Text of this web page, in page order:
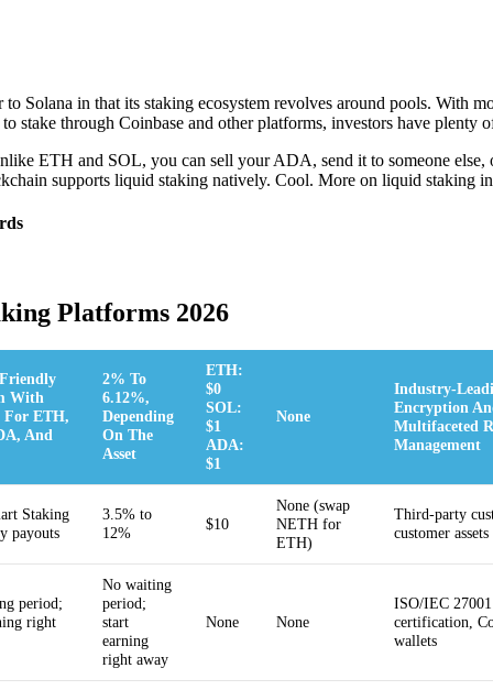
Solana in that its staking ecosystem revolves around pools. With
stake through Coinbase and other platforms, investors have plenty
ETH and SOL, you can sell your ADA, send it to someone else,
supports liquid staking natively. Cool. More on liquid staking
Platforms 2026
With
For ETH,
And
2% To
6.12%,
Depending
On The
Asset
ETH:
$0
SOL:
$1
ADA:
$1
None
Industry-
Encryption
Multifaceted
Management
Staking
payouts
3.5% to
12%
$10
None (swap
NETH for
ETH)
Third-party
customer assets
period;
right
No waiting
period;
start
earning
right away
None None
ISO/IEC
certification,
wallets